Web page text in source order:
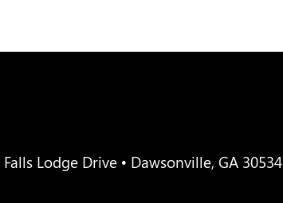
Lodge Drive • Dawsonville, GA 30534